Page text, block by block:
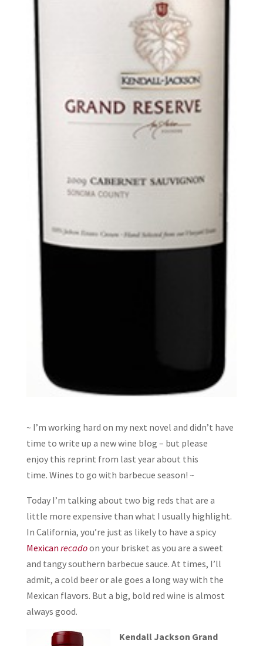
~ I’m working hard on my next novel and didn’t have
time to write up a new wine blog – but please
enjoy this reprint from last year about this
time. Wines to go with barbecue season! ~
Today I’m talking about two big reds that are a
little more expensive than what I usually highlight.
In California, you’re just as likely to have a spicy
Mexican recadoon your brisket as you are a sweet
and tangy southern barbecue sauce. At times, I’ll
admit, a cold beer or ale goes a long way with the
Mexican flavors. But a big, bold red wine is almost
always good.
Kendall Jackson Grand